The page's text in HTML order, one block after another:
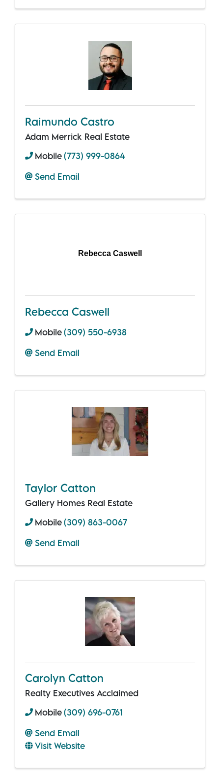
Raimundo Castro
Adam Merrick Real Estate
Mobile(773) 999-0864
Send Email
Rebecca Caswell
Rebecca Caswell
Mobile(309) 550-6938
Send Email
Taylor Catton
Gallery Homes Real Estate
Mobile(309) 863-0067
Send Email
Carolyn Catton
Realty Executives Acclaimed
Mobile(309) 696-0761
Send Email
Visit Website